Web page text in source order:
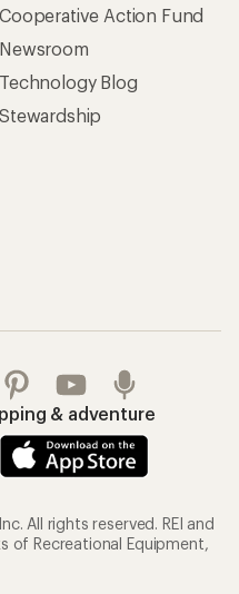
Cooperative Action Fund
Newsroom
Technology Blog
Stewardship
& adventure
All rights reserved. REI and
of Recreational Equipment,